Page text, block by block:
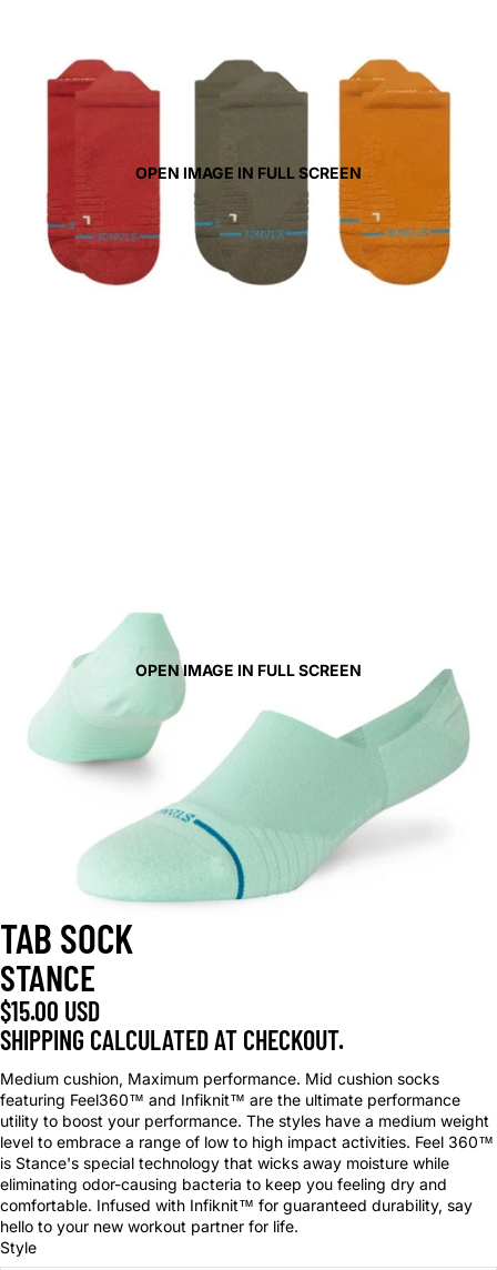
OPEN IMAGE IN FULL SCREEN
OPEN IMAGE IN FULL SCREEN
TAB SOCK
STANCE
$15.00 USD
SHIPPING CALCULATED AT CHECKOUT.
Medium cushion, Maximum performance. Mid cushion socks
featuring Feel360™ and Infiknit™ are the ultimate performance
utility to boost your performance. The styles have a medium weight
level to embrace a range of low to high impact activities. Feel 360™
is Stance's special technology that wicks away moisture while
eliminating odor-causing bacteria to keep you feeling dry and
comfortable. Infused with Infiknit™ for guaranteed durability, say
hello to your new workout partner for life.
Style